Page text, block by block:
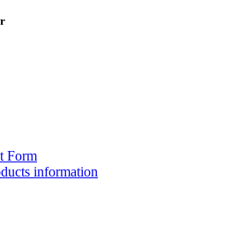
Form
information